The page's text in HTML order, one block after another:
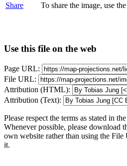
Share To share the image, use the
Use this file on the web
Page URL:
File URL:
Attribution (HTML):
Attribution (Text):
Please respect the terms as stated in the
Whenever possible, please download
own website rather than using the
it.